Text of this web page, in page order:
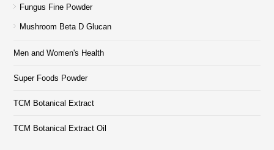
Fungus Fine Powder
Mushroom Beta D Glucan
Men and Women's Health
Super Foods Powder
TCM Botanical Extract
TCM Botanical Extract Oil